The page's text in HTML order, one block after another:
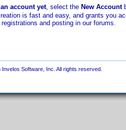
account yet, select the New Account
is fast and easy, and grants you
and posting in our forums.
Software, Inc. All rights reserved.